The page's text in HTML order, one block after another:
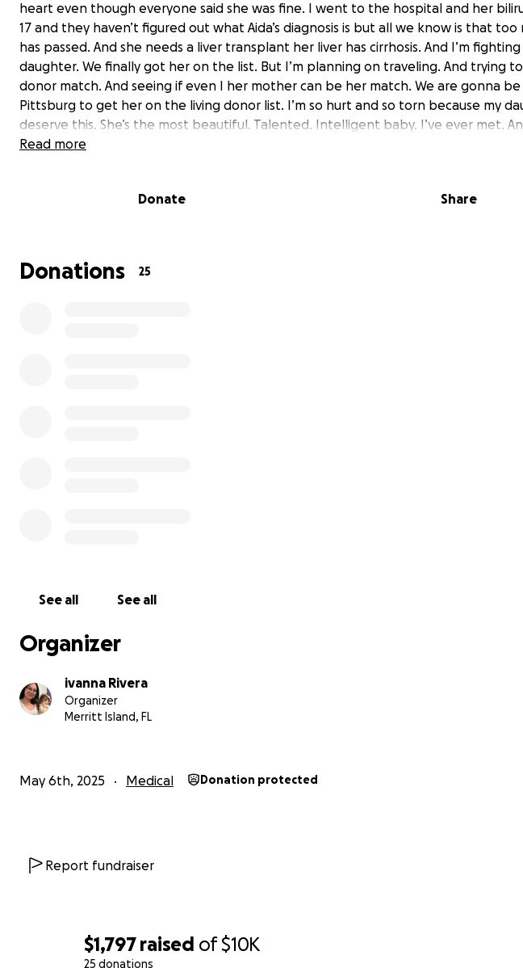
$1,797 raised of$10K
25 donations
heart even though everyone said she was fine. I went to the hospital and her
17 and they haven’t figured out what Aida’s diagnosis is but all we know is that too
has passed. And she needs a liver transplant her liver has cirrhosis. And I’m
daughter. We finally got her on the list. But I’m planning on traveling. And trying
donor match. And seeing if even I her mother can be her match. We are gonna
Pittsburg to get her on the living donor list. I’m so hurt and so torn because my
deserve this. She’s the most beautiful. Talented. Intelligent baby. I’ve ever met.
want to loose her. And that’s what the system is waiting for. Till she’s so ill that
Read more
Donate Share
Donations 25
See all See all
Organizer
ivanna Rivera
Organizer
Merritt Island, FL
May 6th, 2025 Medical Donation protected
Report fundraiser